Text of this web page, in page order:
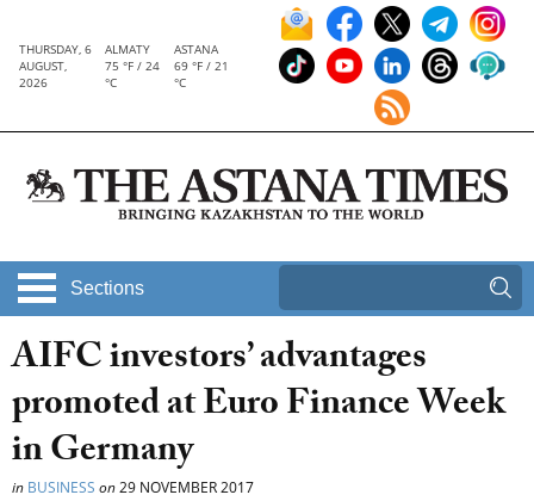
THURSDAY, 6
AUGUST,
2026
ALMATY
75 °F / 24
°C
ASTANA
69 °F / 21
°C
Sections
AIFC investors’ advantages
promoted at Euro Finance Week
in Germany
in BUSINESS on29 NOVEMBER 2017